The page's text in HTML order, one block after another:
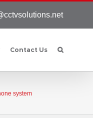
Contact Us
system